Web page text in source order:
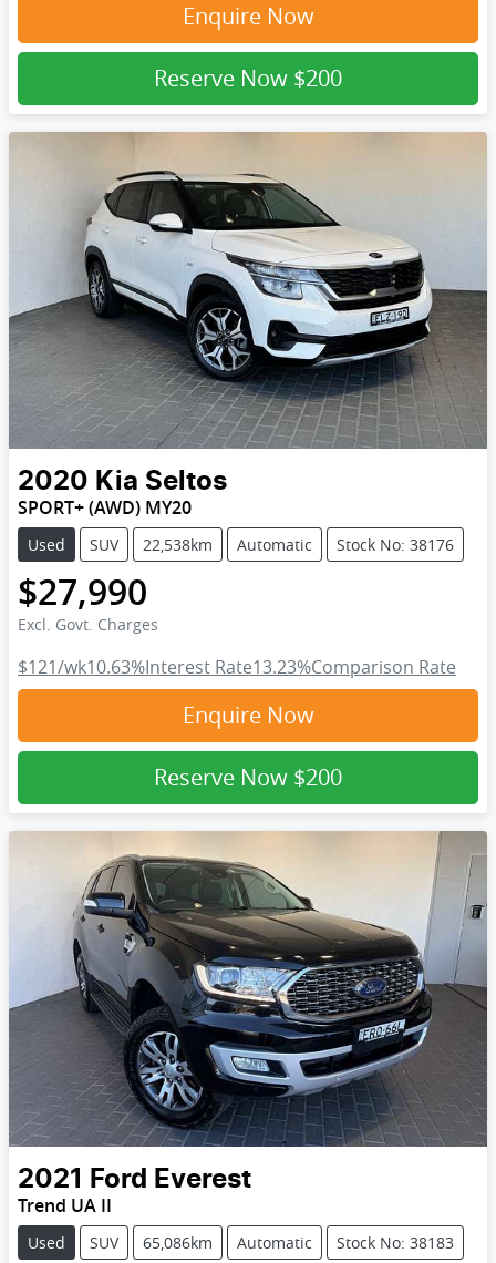
Enquire Now
Reserve Now $200
2020 Kia Seltos
SPORT+ (AWD) MY20
Used SUV 22,538km Automatic Stock No: 38176
$27,990
Excl. Govt. Charges
$121/wk10.63%Interest Rate13.23%Comparison Rate
Enquire Now
Reserve Now $200
2021 Ford Everest
Trend UA II
Used SUV 65,086km Automatic Stock No: 38183